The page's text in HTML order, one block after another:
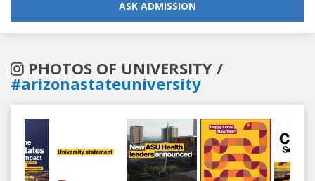
ASK ADMISSION
PHOTOS OF UNIVERSITY /
#arizonastateuniversity